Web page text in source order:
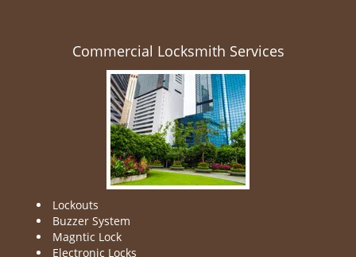
Commercial Locksmith Services
Lockouts
Buzzer System
Magntic Lock
Electronic Locks